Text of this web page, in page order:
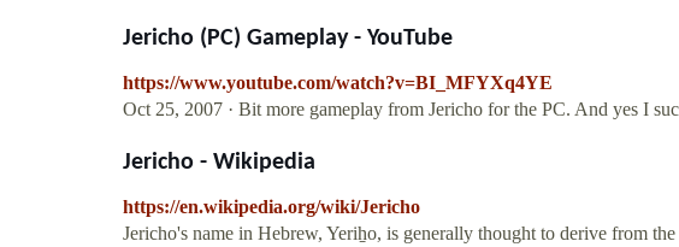
Jericho (PC) Gameplay - YouTube
https://www.youtube.com/watch?v=BI_MFYXq4YE
Oct 25, 2007 · Bit more gameplay from Jericho for the PC. And yes I
Jericho - Wikipedia
https://en.wikipedia.org/wiki/Jericho
Jericho's name in Hebrew, Yeriẖo, is generally thought to derive from